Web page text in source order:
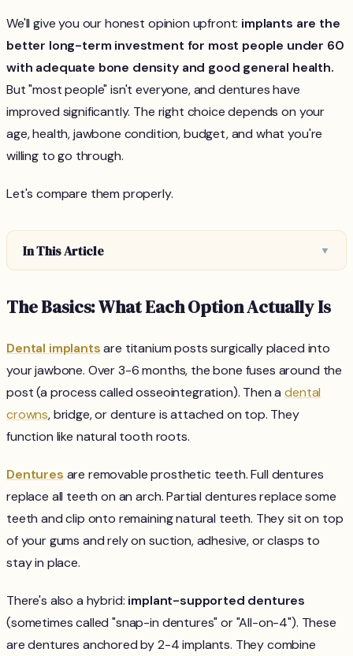
We'll give you our honest opinion upfront: implants are the
better long-term investment for most people under 60
with adequate bone density and good general health.
But "most people" isn't everyone, and dentures have
improved significantly. The right choice depends on your
age, health, jawbone condition, budget, and what you're
willing to go through.
Let's compare them properly.
In This Article ▼
The Basics: What Each Option Actually Is
Dental implantsare titanium posts surgically placed into
your jawbone. Over 3-6 months, the bone fuses around the
post (a process called osseointegration). Then adental
crowns, bridge, or denture is attached on top. They
function like natural tooth roots.
Dentures are removable prosthetic teeth. Full dentures
replace all teeth on an arch. Partial dentures replace some
teeth and clip onto remaining natural teeth. They sit on top
of your gums and rely on suction, adhesive, or clasps to
stay in place.
There's also a hybrid: implant-supported dentures
(sometimes called "snap-in dentures" or "All-on-4"). These
are dentures anchored by 2-4 implants. They combine